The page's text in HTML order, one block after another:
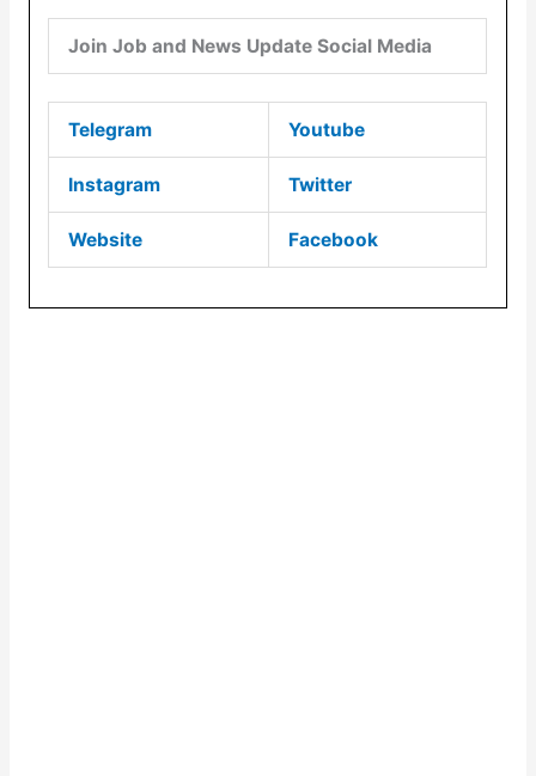
Join Job and News Update Social Media
Telegram Youtube
Instagram Twitter
Website Facebook